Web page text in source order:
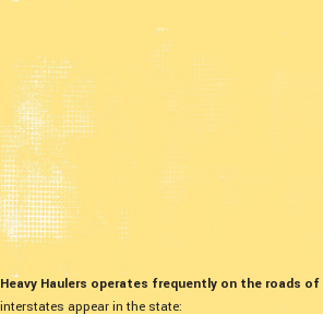
Heavy Haulers operates frequently on the roads
interstates appear in the state: